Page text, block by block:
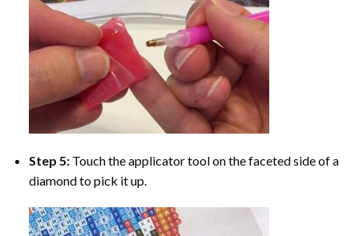
Step 5: Touch the applicator tool on the faceted side of a
diamond to pick it up.